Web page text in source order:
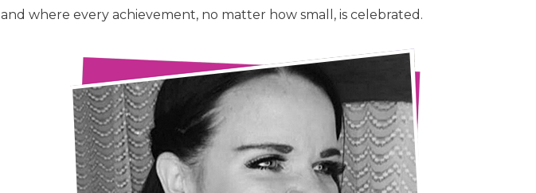
and where every achievement, no matter how small, is celebrated.